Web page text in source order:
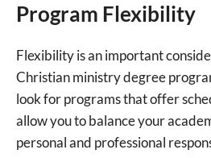
Program Flexibility
Flexibility is an important
Christian ministry degree
look for programs that offer
allow you to balance your
personal and professional